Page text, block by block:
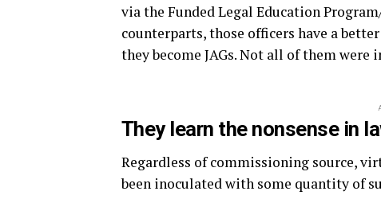
via the Funded Legal Education
counterparts, those officers have a
they become JAGs. Not all of them were
They learn the nonsense in
Regardless of commissioning source,
been inoculated with some quantity of